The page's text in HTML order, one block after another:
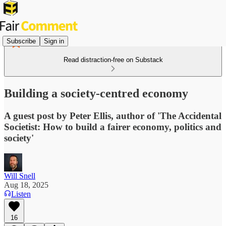
Subscribe Sign in
Read distraction-free on Substack
Building a society-centred economy
A guest post by Peter Ellis, author of 'The Accidental
Societist: How to build a fairer economy, politics and
society'
Will Snell
Aug 18, 2025
Listen
16